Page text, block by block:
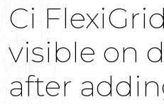
Ci
visible on
after